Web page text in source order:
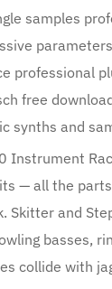
samples
professional
free
synths and
Instrument
— all the
Skitter and
basses,
collide with